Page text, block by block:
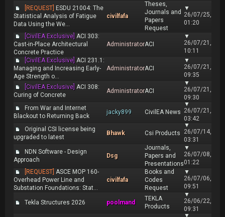
[REQUEST] ESDU 21004: The
Statistical Analysis of Fatigue
Data Using the We...
civilfafa
Theses,
Journals and
Papers
Request
▼
26/07/25,
01:20
[CivilEA Exclusive] ACI 303:
Cast-in-Place Architectural
Concrete Practice
AdministratorACI
▼
26/07/21,
10:11
[CivilEA Exclusive] ACI 231.1:
Managing and Increasing Early-
Age Strength o...
AdministratorACI
▼
26/07/21,
09:35
[CivilEA Exclusive] ACI 308:
Curing of Concrete
AdministratorACI
▼
26/07/21,
09:30
From War and Internet
Blackout to Returning Back
jacky899 CivilEA News
▼
26/07/21,
03:42
Original CSI license being
upgraded to latest
Bhawk Csi Products
▼
26/07/14,
03:31
NDN Software - Design
Approach
Dsg
Journals,
Papers and
Presentations
▼
26/07/08,
01:22
[REQUEST] ASCE MOP 160-
Overhead Power Line and
Substation Foundations: Stat...
civilfafa
Books and
Codes
Request
▼
26/07/06,
09:51
Tekla Structures 2026 poolmand
TEKLA
Products
▼
26/06/22,
09:31
▼